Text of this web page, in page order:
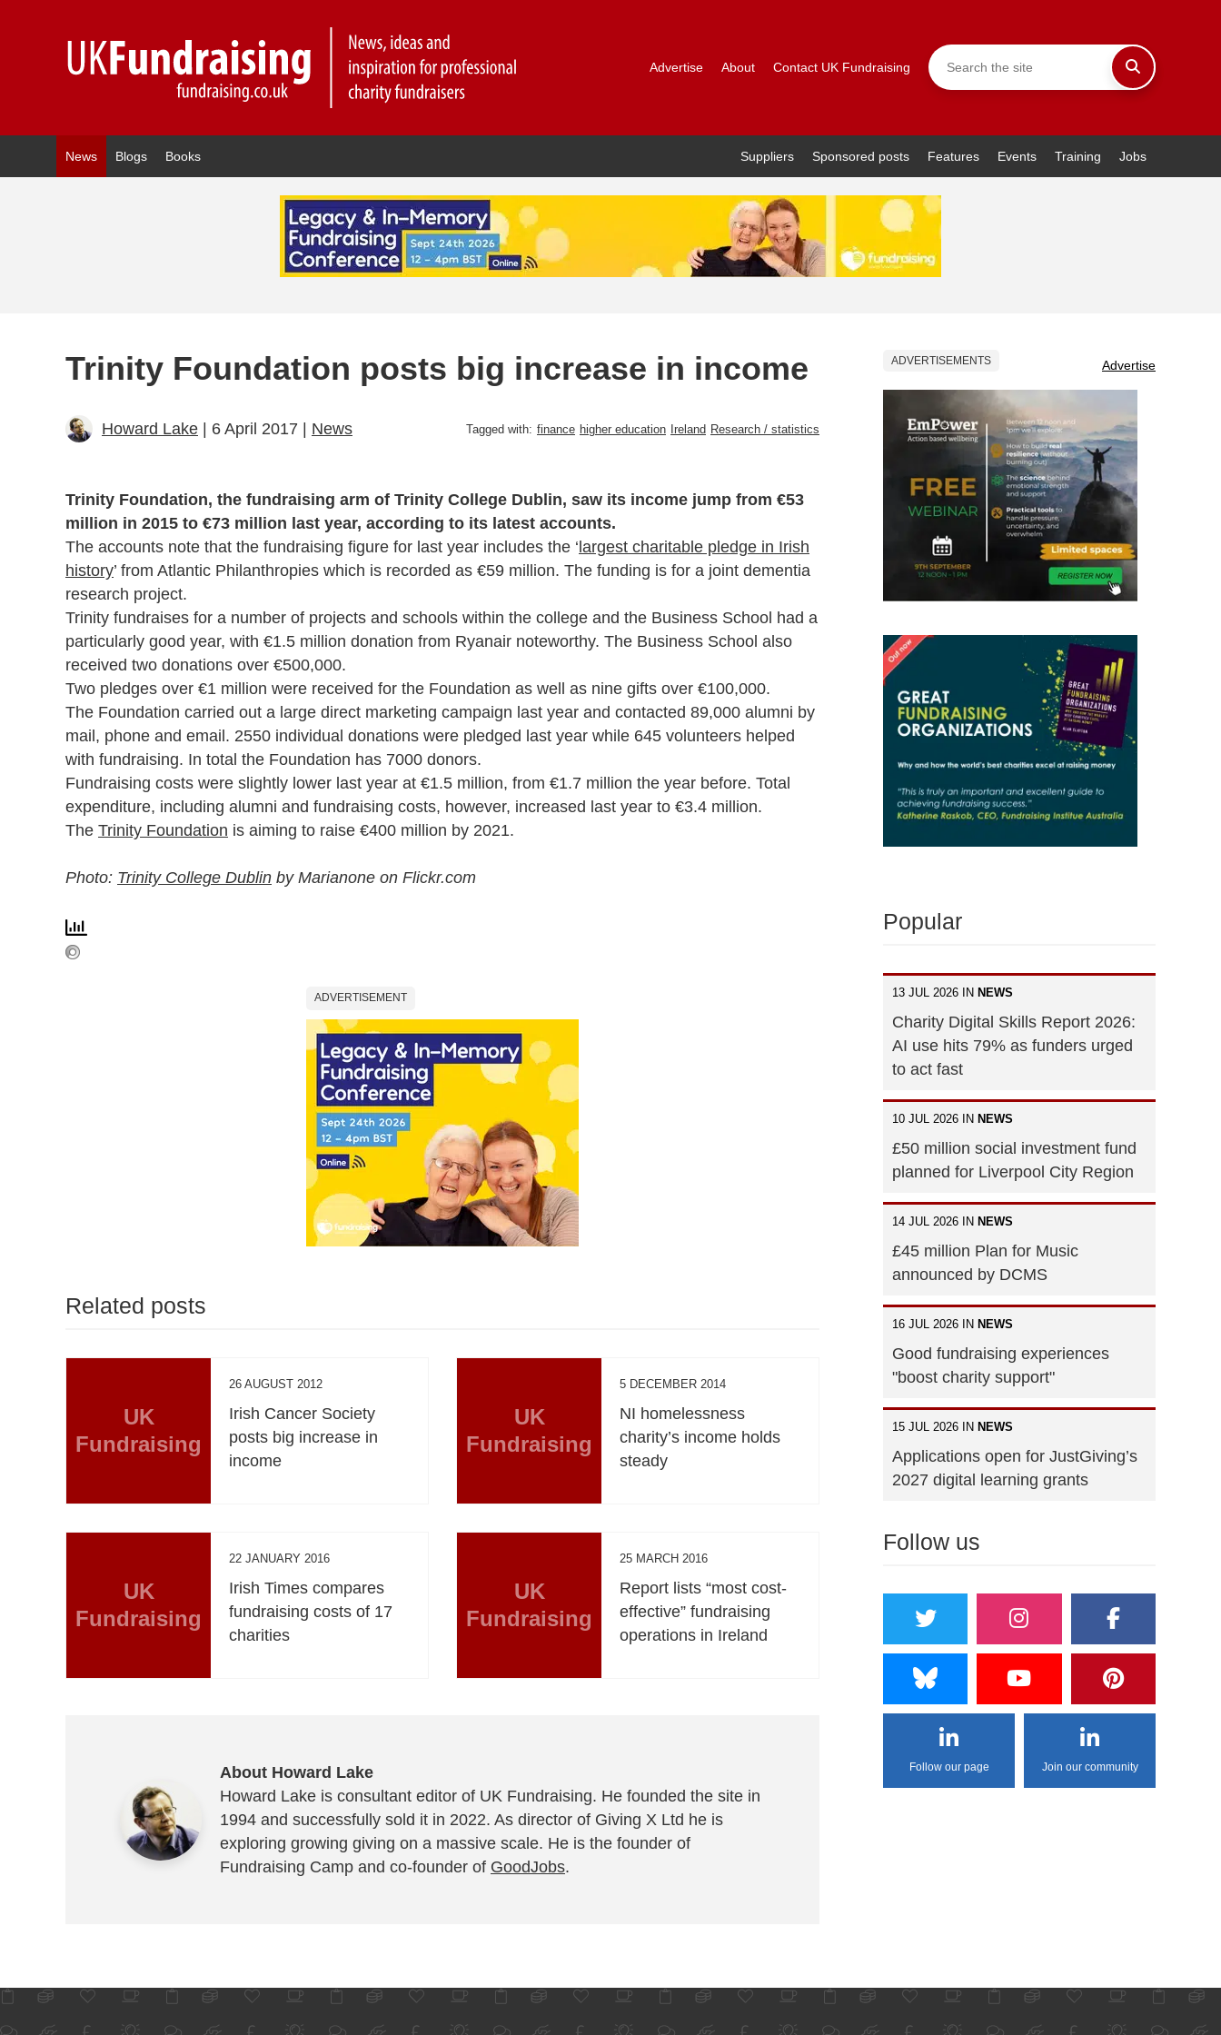
Advertise About Contact UK Fundraising
News Blogs Books Suppliers Sponsored posts Features Events Training Jobs
Trinity Foundation posts big increase in income
Howard Lake | 6 April 2017 | News Tagged with: finance higher education Ireland Research / statistics
Trinity Foundation, the fundraising arm of Trinity College Dublin, saw its income jump from €53
million in 2015 to €73 million last year, according to its latest accounts.
The accounts note that the fundraising figure for last year includes the ‘largest charitable pledge in Irish
history’ from Atlantic Philanthropies which is recorded as €59 million. The funding is for a joint dementia
research project.
Trinity fundraises for a number of projects and schools within the college and the Business School had a
particularly good year, with €1.5 million donation from Ryanair noteworthy. The Business School also
received two donations over €500,000.
Two pledges over €1 million were received for the Foundation as well as nine gifts over €100,000.
The Foundation carried out a large direct marketing campaign last year and contacted 89,000 alumni by
mail, phone and email. 2550 individual donations were pledged last year while 645 volunteers helped
with fundraising. In total the Foundation has 7000 donors.
Fundraising costs were slightly lower last year at €1.5 million, from €1.7 million the year before. Total
expenditure, including alumni and fundraising costs, however, increased last year to €3.4 million.
The Trinity Foundation is aiming to raise €400 million by 2021.
Photo: Trinity College Dublin by Marianone on Flickr.com
ADVERTISEMENT
Related posts
UK
Fundraising
26 AUGUST 2012
Irish Cancer Society
posts big increase in
income
UK
Fundraising
5 DECEMBER 2014
NI homelessness
charity’s income holds
steady
UK
Fundraising
22 JANUARY 2016
Irish Times compares
fundraising costs of 17
charities
UK
Fundraising
25 MARCH 2016
Report lists “most cost-
effective” fundraising
operations in Ireland
About Howard Lake
Howard Lake is consultant editor of UK Fundraising. He founded the site in
1994 and successfully sold it in 2022. As director of Giving X Ltd he is
exploring growing giving on a massive scale. He is the founder of
Fundraising Camp and co-founder of GoodJobs.
ADVERTISEMENTS Advertise
Popular
13 JUL 2026 IN NEWS
Charity Digital Skills Report 2026:
AI use hits 79% as funders urged
to act fast
10 JUL 2026 IN NEWS
£50 million social investment fund
planned for Liverpool City Region
14 JUL 2026 IN NEWS
£45 million Plan for Music
announced by DCMS
16 JUL 2026 IN NEWS
Good fundraising experiences
"boost charity support"
15 JUL 2026 IN NEWS
Applications open for JustGiving’s
2027 digital learning grants
Follow us
Follow our page Join our community